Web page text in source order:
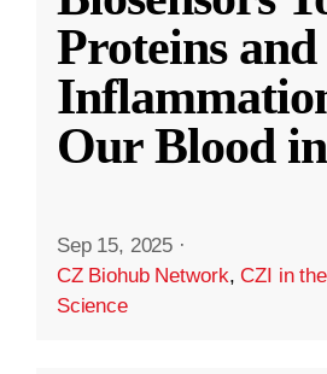
Proteins and
Our Blood
Sep 15, 2025 ·
CZ Biohub Network,CZI in
Science